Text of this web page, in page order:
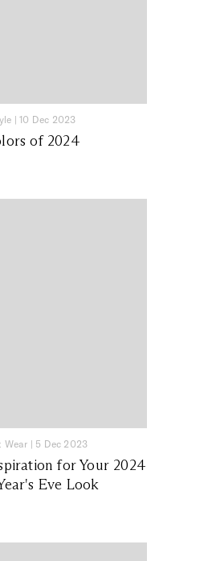
|10 Dec 2023
of 2024
Wear | 5 Dec 2023
for Your 2024
Eve Look